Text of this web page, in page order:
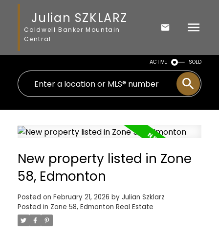
Julian SZKLARZ
Coldwell Banker Mountain
Central
ACTIVE SOLD
New property listed in Zone
58, Edmonton
Posted on February 21, 2026 by Julian Szklarz
Posted in Zone 58, Edmonton Real Estate